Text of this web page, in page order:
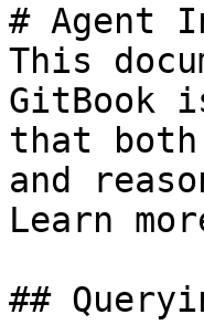
# Agent
This
GitBook
that both
and
Learn
##